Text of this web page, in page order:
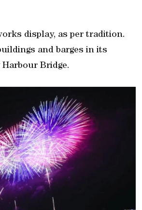
display, as per tradition.
and barges in its
Bridge.